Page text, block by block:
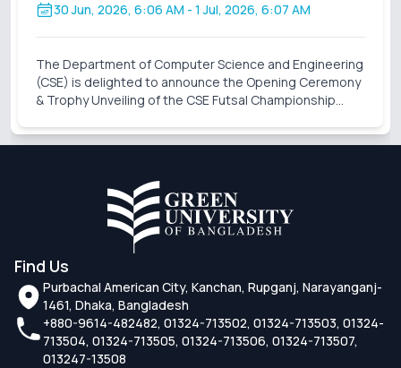
30 Jun, 2026, 6:06 AM - 1 Jul, 2026, 6:07 AM
The Department of Computer Science and Engineering
(CSE) is delighted to announce the Opening Ceremony
& Trophy Unveiling of the CSE Futsal Championship
sportsmanship, teamwork, and healthy competition,
Find Us
Purbachal American City, Kanchan, Rupganj, Narayanganj-
1461, Dhaka, Bangladesh
+880-9614-482482, 01324-713502, 01324-713503, 01324-
713504, 01324-713505, 01324-713506, 01324-713507,
013247-13508